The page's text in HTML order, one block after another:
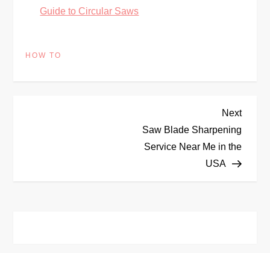
Guide to Circular Saws
HOW TO
Next
Post
Next
Saw Blade Sharpening
Service Near Me in the
USA